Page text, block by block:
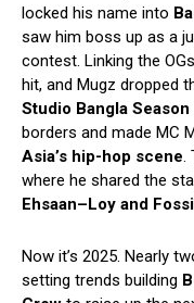
locked his name into
saw him boss up as a
contest. Linking the
hit, and Mugz dropped
Studio Bangla Season
borders and made MC
Asia’s hip-hop scene
where he shared the
Ehsaan–Loy and
Now it’s 2025. Nearly
setting trends building